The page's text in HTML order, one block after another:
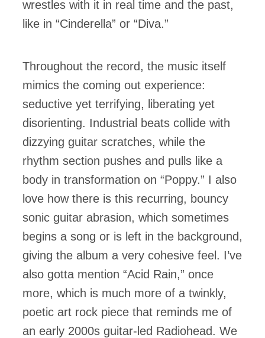
wrestles with it in real time and the past,
like in “Cinderella” or “Diva.”
Throughout the record, the music itself
mimics the coming out experience:
seductive yet terrifying, liberating yet
disorienting. Industrial beats collide with
dizzying guitar scratches, while the
rhythm section pushes and pulls like a
body in transformation on “Poppy.” I also
love how there is this recurring, bouncy
sonic guitar abrasion, which sometimes
begins a song or is left in the background,
giving the album a very cohesive feel. I’ve
also gotta mention “Acid Rain,” once
more, which is much more of a twinkly,
poetic art rock piece that reminds me of
an early 2000s guitar-led Radiohead. We